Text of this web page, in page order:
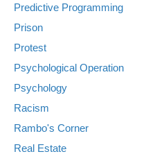
Predictive Programming
Prison
Protest
Psychological Operation
Psychology
Racism
Rambo's Corner
Real Estate